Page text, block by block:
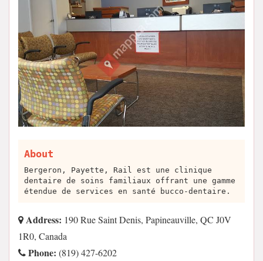
About
Bergeron, Payette, Rail est une clinique
dentaire de soins familiaux offrant une gamme
étendue de services en santé bucco-dentaire.
Address: 190 Rue Saint Denis, Papineauville, QC J0V
1R0, Canada
Phone: (819) 427-6202